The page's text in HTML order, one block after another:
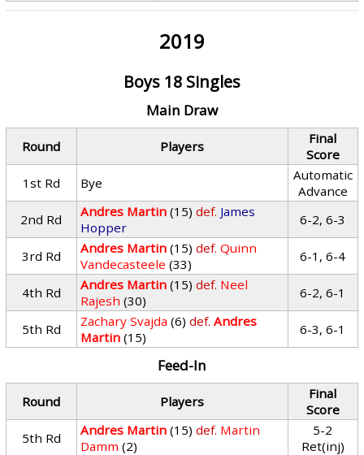
2019
Boys 18 Singles
Main Draw
Round Players
Final
Score
1st Rd
Bye
Automatic
Advance
2nd Rd
Andres Martin (15) def. James
Hopper
6-2, 6-3
3rd Rd Andres Martin (15) def. Quinn
Vandecasteele (33) 6-1, 6-4
4th Rd Andres Martin (15) def. Neel
Rajesh (30) 6-2, 6-1
5th Rd Zachary Svajda (6) def. Andres
Martin (15) 6-3, 6-1
Feed-In
Round Players
Final
Score
5th Rd
Andres Martin (15) def. Martin
Damm (2)
5-2
Ret(inj)